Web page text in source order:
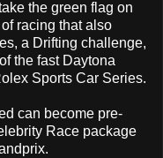
the green flag on
racing that also
a Drifting challenge,
the fast Daytona
Sports Car Series.
can become pre-
Race package